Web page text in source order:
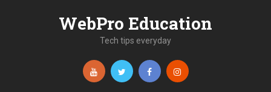
WebPro Education
Tech tips everyday